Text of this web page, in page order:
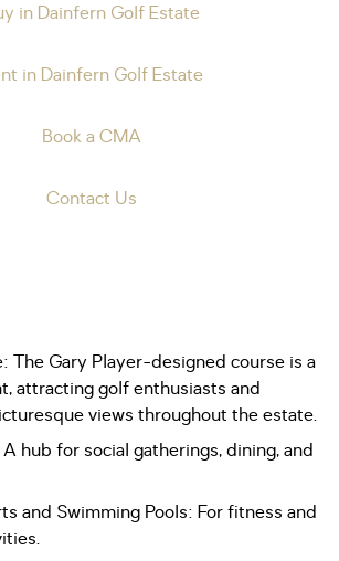
in Dainfern Golf Estate
in Dainfern Golf Estate
Book a CMA
Contact Us
The Gary Player-designed course is a
attracting golf enthusiasts and
views throughout the estate.
hub for social gatherings, dining, and
and Swimming Pools: For fitness and